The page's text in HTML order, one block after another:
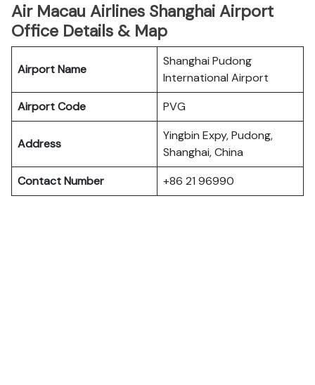
Air Macau Airlines Shanghai Airport
Office Details & Map
Airport Name
Shanghai Pudong
International Airport
Airport Code
PVG
Address
Yingbin Expy, Pudong,
Shanghai, China
Contact Number
+86 21 96990